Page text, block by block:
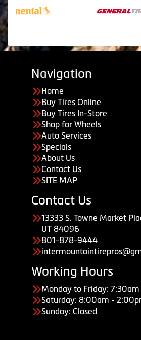
Navigation
Home
Buy Tires Online
Buy Tires In-Store
Shop for Wheels
Auto Services
Specials
About Us
Contact Us
SITE MAP
Contact Us
13333 S. Towne Market
UT 84096
801-878-9444
Working Hours
Monday to Friday:
Saturday: 8:00am -
Sunday: Closed